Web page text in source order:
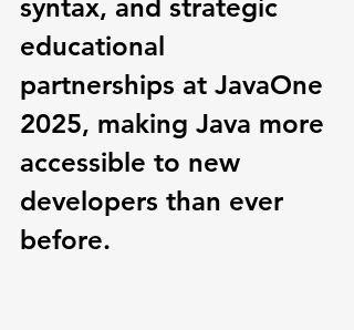
syntax, and strategic
educational
partnerships at JavaOne
2025, making Java more
accessible to new
developers than ever
before.